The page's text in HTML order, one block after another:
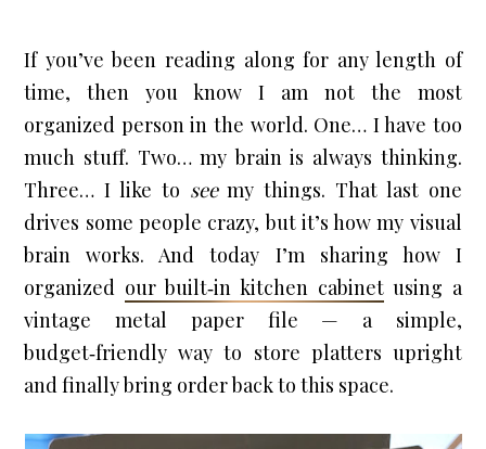
If you’ve been reading along for any length of
time, then you know I am not the most
organized person in the world. One… I have too
much stuff. Two… my brain is always thinking.
Three… I like to seemy things. That last one
drives some people crazy, but it’s how my visual
brain works. And today I’m sharing how I
organized our built‑in kitchen cabinetusing a
vintage metal paper file — a simple,
budget‑friendly way to store platters upright
and finally bring order back to this space.